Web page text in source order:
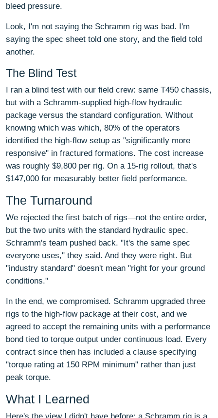
bleed pressure.
Look, I'm not saying the Schramm rig was bad. I'm
saying the spec sheet told one story, and the field told
another.
The Blind Test
I ran a blind test with our field crew: same T450 chassis,
but with a Schramm-supplied high-flow hydraulic
package versus the standard configuration. Without
knowing which was which, 80% of the operators
identified the high-flow setup as "significantly more
responsive" in fractured formations. The cost increase
was roughly $9,800 per rig. On a 15-rig rollout, that's
$147,000 for measurably better field performance.
The Turnaround
We rejected the first batch of rigs—not the entire order,
but the two units with the standard hydraulic spec.
Schramm's team pushed back. "It's the same spec
everyone uses," they said. And they were right. But
"industry standard" doesn't mean "right for your ground
conditions."
In the end, we compromised. Schramm upgraded three
rigs to the high-flow package at their cost, and we
agreed to accept the remaining units with a performance
bond tied to torque output under continuous load. Every
contract since then has included a clause specifying
"torque rating at 150 RPM minimum" rather than just
peak torque.
What I Learned